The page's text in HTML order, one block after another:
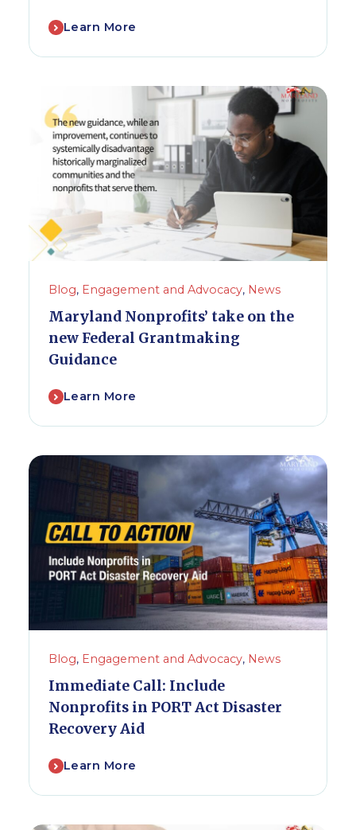
Learn More
Blog, Engagement and Advocacy, News
Maryland Nonprofits’ take on the
new Federal Grantmaking
Guidance
Learn More
Blog, Engagement and Advocacy, News
Immediate Call: Include
Nonprofits in PORT Act Disaster
Recovery Aid
Learn More